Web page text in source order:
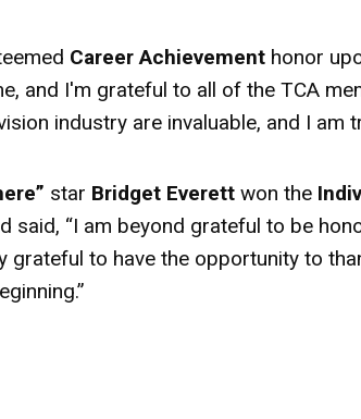
Career Achievement honor
and I'm grateful to all of the TCA
industry are invaluable, and I am
star Bridget Everett won the
said, “I am beyond grateful to be
grateful to have the opportunity to